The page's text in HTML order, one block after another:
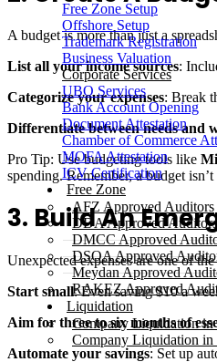
Free Zone Setup
Offshore Setup
Trademark Registration
Business Valuation
Corporate Services
UBO Services
Bank Account Opening
Document Attestation
Chamber of Commerce
MOFA Attestation
ICV Certification
Free Zone
AFZ Approved Auditors
DDA Approved Auditors
DMCC Approved
DSOA Approved
Meydan Approved
RAKEZ Approved
Liquidation
Company Liquidation in
Company Liquidation in
A budget is more than just a
List all your income sources:
Categorize your expenses: Break
Differentiate between needs and
Pro Tip: Use budgeting tools like
spending. Remember, a budget
3. Build An
Unexpected expenses are one of
Start small: Even saving $10 a
Aim for three to six months of
Automate your savings: Set up